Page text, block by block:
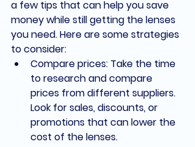
a few tips that can help you save
money while still getting the lenses
you need. Here are some strategies
to consider:
Compare prices: Take the time
to research and compare
prices from different suppliers.
Look for sales, discounts, or
promotions that can lower the
cost of the lenses.